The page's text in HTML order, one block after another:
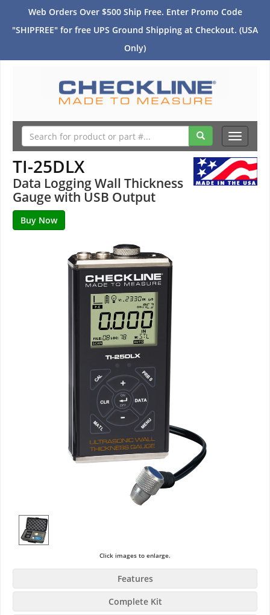
Web Orders Over $500 Ship Free. Enter Promo Code
"SHIPFREE" for free UPS Ground Shipping at Checkout. (USA
Only)
Toggle
TI-25DLX
Data Logging Wall Thickness
Gauge with USB Output
Click images to enlarge.
Features
Complete Kit